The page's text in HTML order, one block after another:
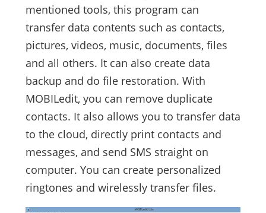
mentioned tools, this program can
transfer data contents such as contacts,
pictures, videos, music, documents, files
and all others. It can also create data
backup and do file restoration. With
MOBILedit, you can remove duplicate
contacts. It also allows you to transfer data
to the cloud, directly print contacts and
messages, and send SMS straight on
computer. You can create personalized
ringtones and wirelessly transfer files.